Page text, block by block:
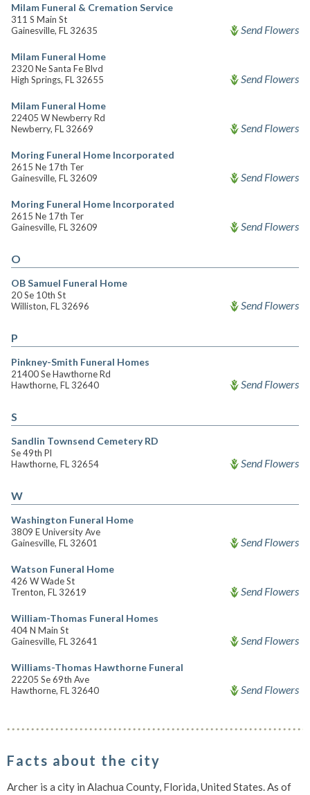
Milam Funeral & Cremation Service
311 S Main St
Gainesville, FL 32635
Send Flowers
Milam Funeral Home
2320 Ne Santa Fe Blvd
High Springs, FL 32655
Send Flowers
Milam Funeral Home
22405 W Newberry Rd
Newberry, FL 32669
Send Flowers
Moring Funeral Home Incorporated
2615 Ne 17th Ter
Gainesville, FL 32609
Send Flowers
Moring Funeral Home Incorporated
2615 Ne 17th Ter
Gainesville, FL 32609
Send Flowers
O
OB Samuel Funeral Home
20 Se 10th St
Williston, FL 32696
Send Flowers
P
Pinkney-Smith Funeral Homes
21400 Se Hawthorne Rd
Hawthorne, FL 32640
Send Flowers
S
Sandlin Townsend Cemetery RD
Se 49th Pl
Hawthorne, FL 32654
Send Flowers
W
Washington Funeral Home
3809 E University Ave
Gainesville, FL 32601
Send Flowers
Watson Funeral Home
426 W Wade St
Trenton, FL 32619
Send Flowers
William-Thomas Funeral Homes
404 N Main St
Gainesville, FL 32641
Send Flowers
Williams-Thomas Hawthorne Funeral
22205 Se 69th Ave
Hawthorne, FL 32640
Send Flowers
Facts about the city
Archer is a city in Alachua County, Florida, United States. As of